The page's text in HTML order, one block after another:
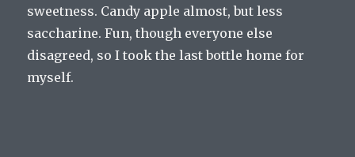
sweetness. Candy apple almost, but less
saccharine. Fun, though everyone else
disagreed, so I took the last bottle home for
myself.